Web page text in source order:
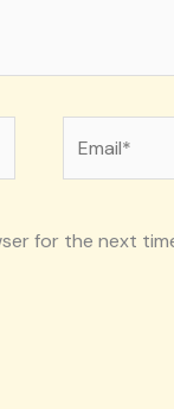
for the next